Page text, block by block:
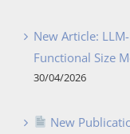
New Article:
Functional Size
30/04/2026
New